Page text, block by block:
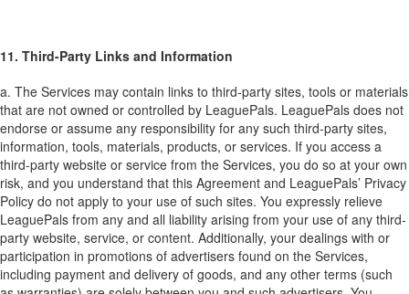
11. Third-Party Links and Information
a. The Services may contain links to third-party sites, tools or materials
that are not owned or controlled by LeaguePals. LeaguePals does not
endorse or assume any responsibility for any such third-party sites,
information, tools, materials, products, or services. If you access a
third-party website or service from the Services, you do so at your own
risk, and you understand that this Agreement and LeaguePals’ Privacy
Policy do not apply to your use of such sites. You expressly relieve
LeaguePals from any and all liability arising from your use of any third-
party website, service, or content. Additionally, your dealings with or
participation in promotions of advertisers found on the Services,
including payment and delivery of goods, and any other terms (such